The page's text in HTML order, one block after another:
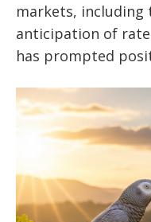
markets, including
anticipation of
has prompted